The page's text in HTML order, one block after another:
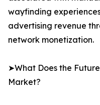
wayfinding
advertising revenue
network monetization.
➤What Does the
Market?